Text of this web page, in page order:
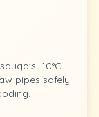
-10°C
pipes safely